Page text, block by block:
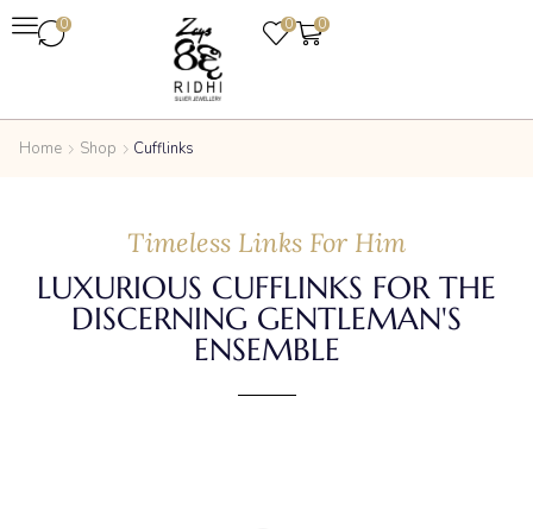
0 0 0
Home Shop Cufflinks
Timeless Links For Him
LUXURIOUS CUFFLINKS FOR THE
DISCERNING GENTLEMAN'S
ENSEMBLE